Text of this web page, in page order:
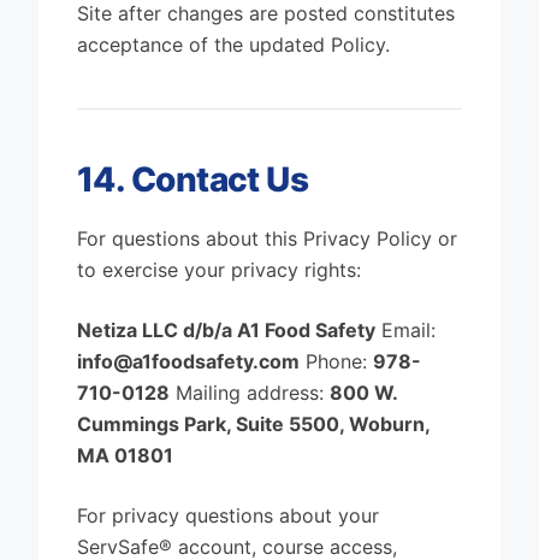
Site after changes are posted constitutes
acceptance of the updated Policy.
14. Contact Us
For questions about this Privacy Policy or
to exercise your privacy rights:
Netiza LLC d/b/a A1 Food Safety Email:
info@a1foodsafety.com Phone: 978-
710-0128 Mailing address: 800 W.
Cummings Park, Suite 5500, Woburn,
MA 01801
For privacy questions about your
ServSafe® account, course access,